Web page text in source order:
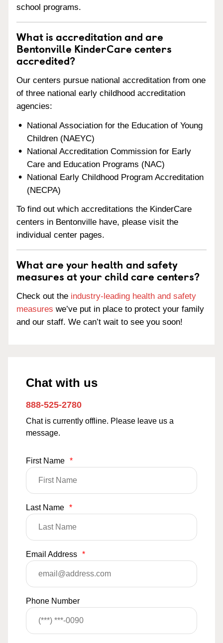
school programs.
What is accreditation and are
Bentonville KinderCare centers
accredited?
Our centers pursue national accreditation from one
of three national early childhood accreditation
agencies:
National Association for the Education of Young
Children (NAEYC)
National Accreditation Commission for Early
Care and Education Programs (NAC)
National Early Childhood Program Accreditation
(NECPA)
To find out which accreditations the KinderCare
centers in Bentonville have, please visit the
individual center pages.
What are your health and safety
measures at your child care centers?
Check out the industry-leading health and safety
measures we’ve put in place to protect your family
and our staff. We can’t wait to see you soon!
Chat with us
888-525-2780
Chat is currently offline. Please leave us a
message.
First Name *
Last Name *
Email Address *
Phone Number